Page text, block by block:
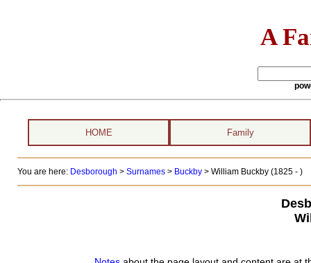
A
HOME Family
You are here: Desborough > Surnames> Buckby> William Buckby (1825 - )